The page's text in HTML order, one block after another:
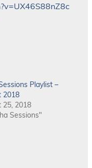
Playlist –
2018
25, 2018
Sessions"